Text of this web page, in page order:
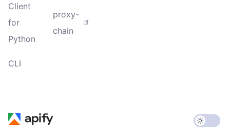
Client
for
Python
CLI
proxy-
chain